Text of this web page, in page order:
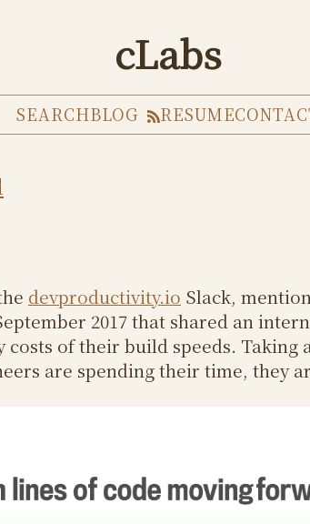
cLabs
SEARCHBLOG RESUME
devproductivity.io Slack,
2017 that shared an
of their build speeds. Taking
are spending their time, they